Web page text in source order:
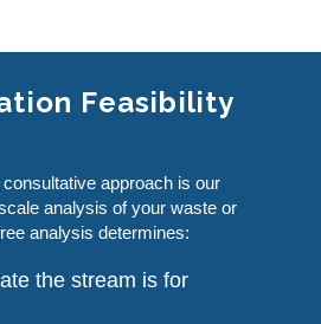
Feasibility
approach is our
analysis of your waste or
analysis determines:
the stream is for